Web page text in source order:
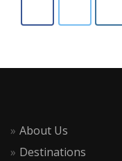
About Us
Destinations